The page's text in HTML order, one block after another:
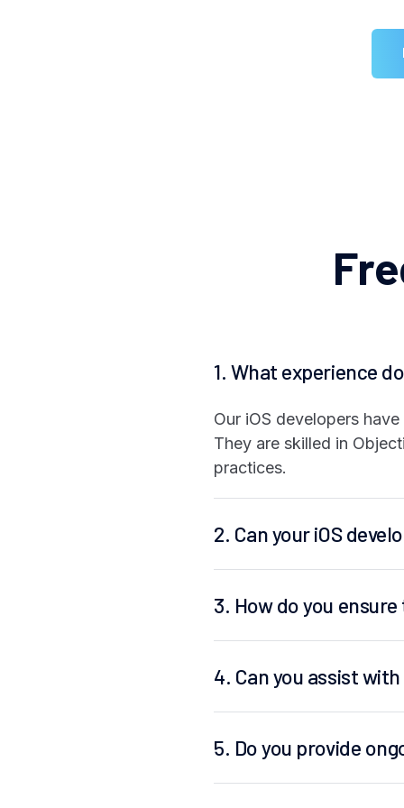
Fre
1. What experience
Our iOS developers
They are skilled in
practices.
2. Can your iOS
3. How do you
4. Can you assist
5. Do you provide